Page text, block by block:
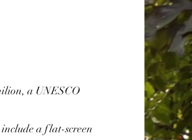
a UNESCO
a flat-screen